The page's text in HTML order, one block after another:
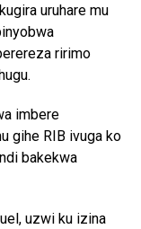
uruhare mu
ririmo
imbere
gihe RIB ivuga ko
bakekwa
uzwi ku izina